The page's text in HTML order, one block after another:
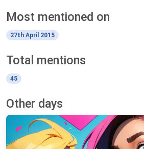
Most mentioned on
27th April 2015
Total mentions
45
Other days